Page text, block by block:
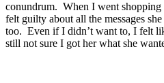
conundrum. When I went
felt guilty about all the messages
too. Even if I didn’t want to, I felt
still not sure I got her what she